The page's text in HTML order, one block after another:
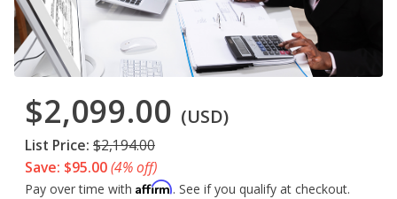
$2,099.00 (USD)
List Price: $2,194.00
Save: $95.00(4% off)
Pay over time with Affirm. See if you qualify at checkout.